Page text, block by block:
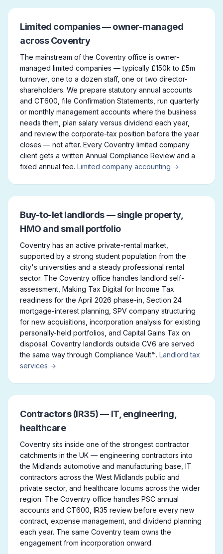
Limited companies — owner-managed
across Coventry
The mainstream of the Coventry office is owner-
managed limited companies — typically £150k to £5m
turnover, one to a dozen staff, one or two director-
shareholders. We prepare statutory annual accounts
and CT600, file Confirmation Statements, run quarterly
or monthly management accounts where the business
needs them, plan salary versus dividend each year,
and review the corporate-tax position before the year
closes — not after. Every Coventry limited company
client gets a written Annual Compliance Review and a
fixed annual fee. Limited company accounting →
Buy-to-let landlords — single property,
HMO and small portfolio
Coventry has an active private-rental market,
supported by a strong student population from the
city's universities and a steady professional rental
sector. The Coventry office handles landlord self-
assessment, Making Tax Digital for Income Tax
readiness for the April 2026 phase-in, Section 24
mortgage-interest planning, SPV company structuring
for new acquisitions, incorporation analysis for existing
personally-held portfolios, and Capital Gains Tax on
disposal. Coventry landlords outside CV6 are served
the same way through Compliance Vault™. Landlord tax
services →
Contractors (IR35) — IT, engineering,
healthcare
Coventry sits inside one of the strongest contractor
catchments in the UK — engineering contractors into
the Midlands automotive and manufacturing base, IT
contractors across the West Midlands public and
private sector, and healthcare locums across the wider
region. The Coventry office handles PSC annual
accounts and CT600, IR35 review before every new
contract, expense management, and dividend planning
each year. The same Coventry team owns the
engagement from incorporation onward.